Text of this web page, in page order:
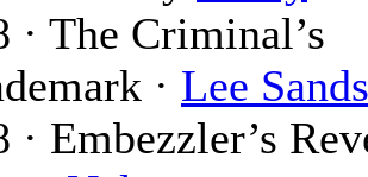
· The Criminal’s
· Lee Sands
· Embezzler’s